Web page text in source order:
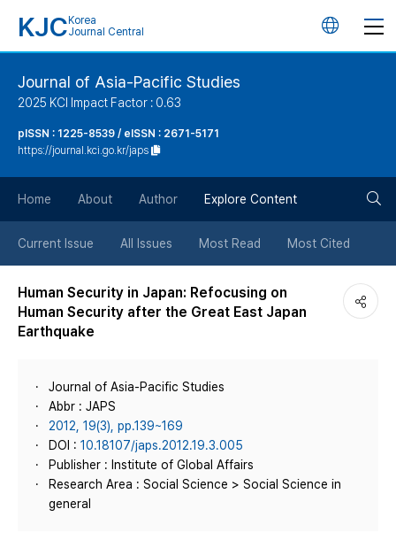
KJC Korea
Journal Central
언
튼
Journal of Asia-Pacific Studies
2025 KCI Impact Factor : 0.63
pISSN : 1225-8539 / eISSN : 2671-5171
https://journal.kci.go.kr/japs
Home About Author Explore Content
Current Issue All Issues Most Read Most Cited
Human Security in Japan: Refocusing on
Human Security after the Great East Japan
Earthquake
Journal of Asia-Pacific Studies
Abbr : JAPS
2012, 19(3), pp.139~169
DOI : 10.18107/japs.2012.19.3.005
Publisher : Institute of Global Affairs
Research Area : Social Science > Social Science in
general